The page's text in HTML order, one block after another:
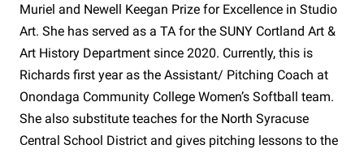
Muriel and Newell Keegan Prize for Excellence in Studio
Art. She has served as a TA for the SUNY Cortland Art &
Art History Department since 2020. Currently, this is
Richards first year as the Assistant/ Pitching Coach at
Onondaga Community College Women’s Softball team.
She also substitute teaches for the North Syracuse
Central School District and gives pitching lessons to the